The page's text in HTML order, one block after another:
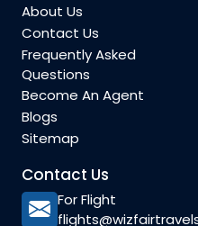
About Us
Contact Us
Frequently Asked
Questions
Become An Agent
Blogs
Sitemap
Contact Us
For Flight